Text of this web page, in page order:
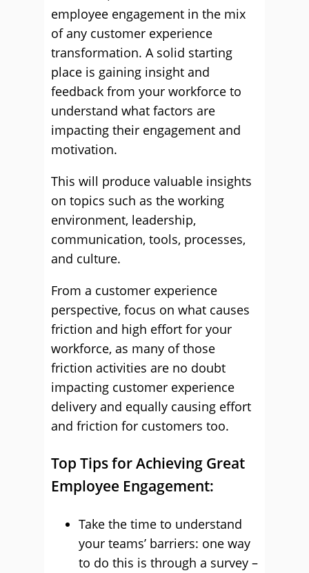
employee engagement in the mix
of any customer experience
transformation. A solid starting
place is gaining insight and
feedback from your workforce to
understand what factors are
impacting their engagement and
motivation.
This will produce valuable insights
on topics such as the working
environment, leadership,
communication, tools, processes,
and culture.
From a customer experience
perspective, focus on what causes
friction and high effort for your
workforce, as many of those
friction activities are no doubt
impacting customer experience
delivery and equally causing effort
and friction for customers too.
Top Tips for Achieving Great
Employee Engagement:
Take the time to understand
your teams’ barriers: one way
to do this is through a survey –